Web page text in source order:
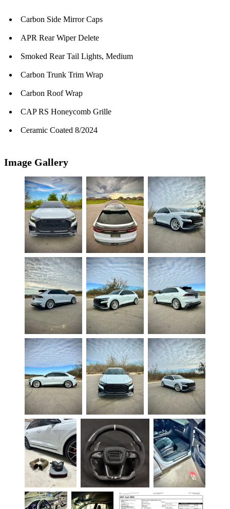
Carbon Side Mirror Caps
APR Rear Wiper Delete
Smoked Rear Tail Lights, Medium
Carbon Trunk Trim Wrap
Carbon Roof Wrap
CAP RS Honeycomb Grille
Ceramic Coated 8/2024
Image Gallery